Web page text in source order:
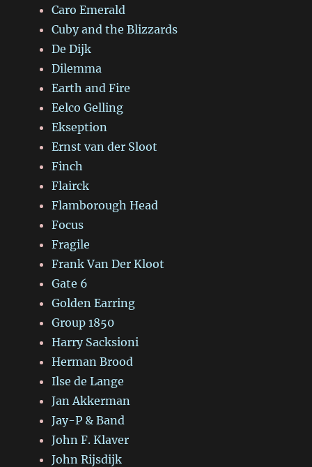
Caro Emerald
Cuby and the Blizzards
De Dijk
Dilemma
Earth and Fire
Eelco Gelling
Ekseption
Ernst van der Sloot
Finch
Flairck
Flamborough Head
Focus
Fragile
Frank Van Der Kloot
Gate 6
Golden Earring
Group 1850
Harry Sacksioni
Herman Brood
Ilse de Lange
Jan Akkerman
Jay-P & Band
John F. Klaver
John Rijsdijk